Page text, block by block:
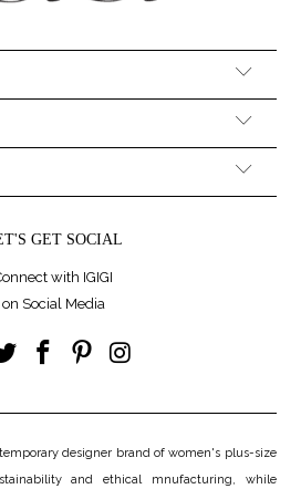
GET SOCIAL
with IGIGI
on Social Media
designer brand of women's plus-size
and ethical mnufacturing, while